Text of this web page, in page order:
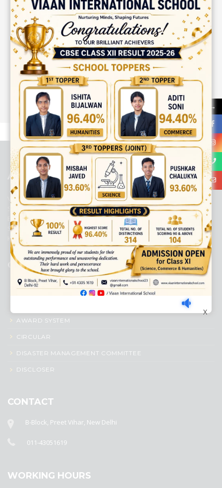
best ecommerce platform for startups top open source ecommerce
platforms top outsourcing companies top outsourcing companies in
top outsourcing firms top platform top ranked ecommerce
sites top rated ecommerce top rated ecommerce platforms
top
rated ecommerce sites
ABOUT US
Viaan International School is a Co-educational, English Medium,
Senior Secondary School, affiliated to Central Board of Secondary
Education, New Delhi. It was initiated by Preet Vihar Education
Society (Regd.) and is dedicated to the memory of Late Sh. Kewal
Krishan Mutneja, a founder of Preet Vihar colony.
QUICK LINKS
ACADEMIC PROFILE
AWARD SYSTEM
CIRCULAR
DISASTER MANAGEMENT COMMITTEE
DISCLOSER
CONTACT
B-Block, Preet Vihar, New Delhi
011-43051619
WORKING HOURS
→
X